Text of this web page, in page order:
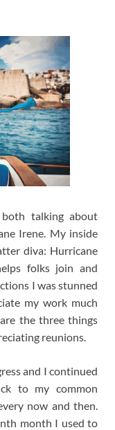
talking about
Irene. My inside
diva: Hurricane
folks join and
I was stunned
my work much
the three things
reunions.
and I continued
to my common
now and then.
month I used to